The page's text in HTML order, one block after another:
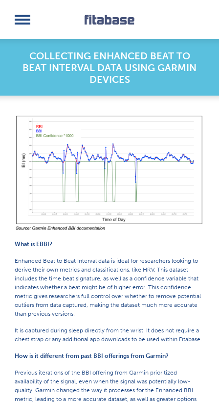
Log In
COLLECTING ENHANCED BEAT TO
BEAT INTERVAL DATA USING GARMIN
DEVICES
What is EBBI?
Enhanced Beat to Beat Interval data is ideal for researchers looking to
derive their own metrics and classifications, like HRV. This dataset
includes the time beat signature, as well as a confidence variable that
indicates whether a beat might be of higher error. This confidence
metric gives researchers full control over whether to remove potential
outliers from data captured, making the dataset much more accurate
than previous versions.
It is captured during sleep directly from the wrist. It does not require a
chest strap or any additional app downloads to be used within Fitabase.
How is it different from past BBI offerings from Garmin?
Previous iterations of the BBI offering from Garmin prioritized
availability of the signal, even when the signal was potentially low-
quality. Garmin changed the way it processes for the Enhanced BBI
metric, leading to a more accurate dataset, as well as greater options